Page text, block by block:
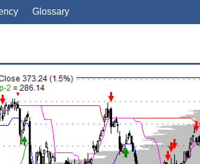
Glossary